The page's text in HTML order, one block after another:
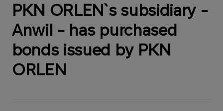
PKN ORLEN`s subsidiary -
Anwil - has purchased
bonds issued by PKN
ORLEN